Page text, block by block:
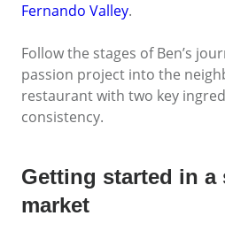
Fernando Valley.
Follow the stages of Ben’s
passion project into the
restaurant with two key
consistency.
Getting started in a
market